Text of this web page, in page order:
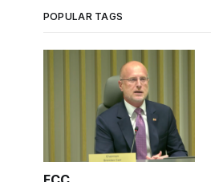
POPULAR TAGS